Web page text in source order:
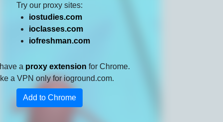
Try our proxy sites:
iostudies.com
ioclasses.com
iofreshman.com
a proxy extension for Chrome.
a VPN only for ioground.com.
Add to Chrome